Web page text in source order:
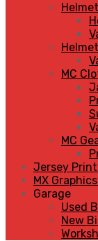
MC
MC
Jersey
MX
Garage
Used
New